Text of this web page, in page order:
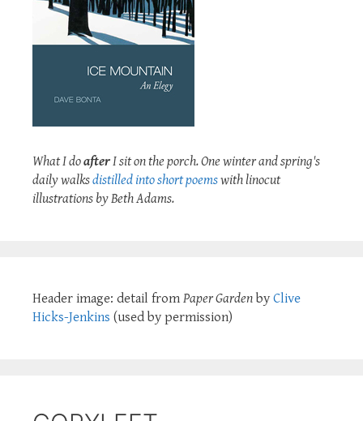
What I doafterI sit on the porch. One winter and spring's
daily walksdistilled into short poemswith linocut
illustrations by Beth Adams.
Header image: detail from Paper Garden by Clive
Hicks-Jenkins (used by permission)